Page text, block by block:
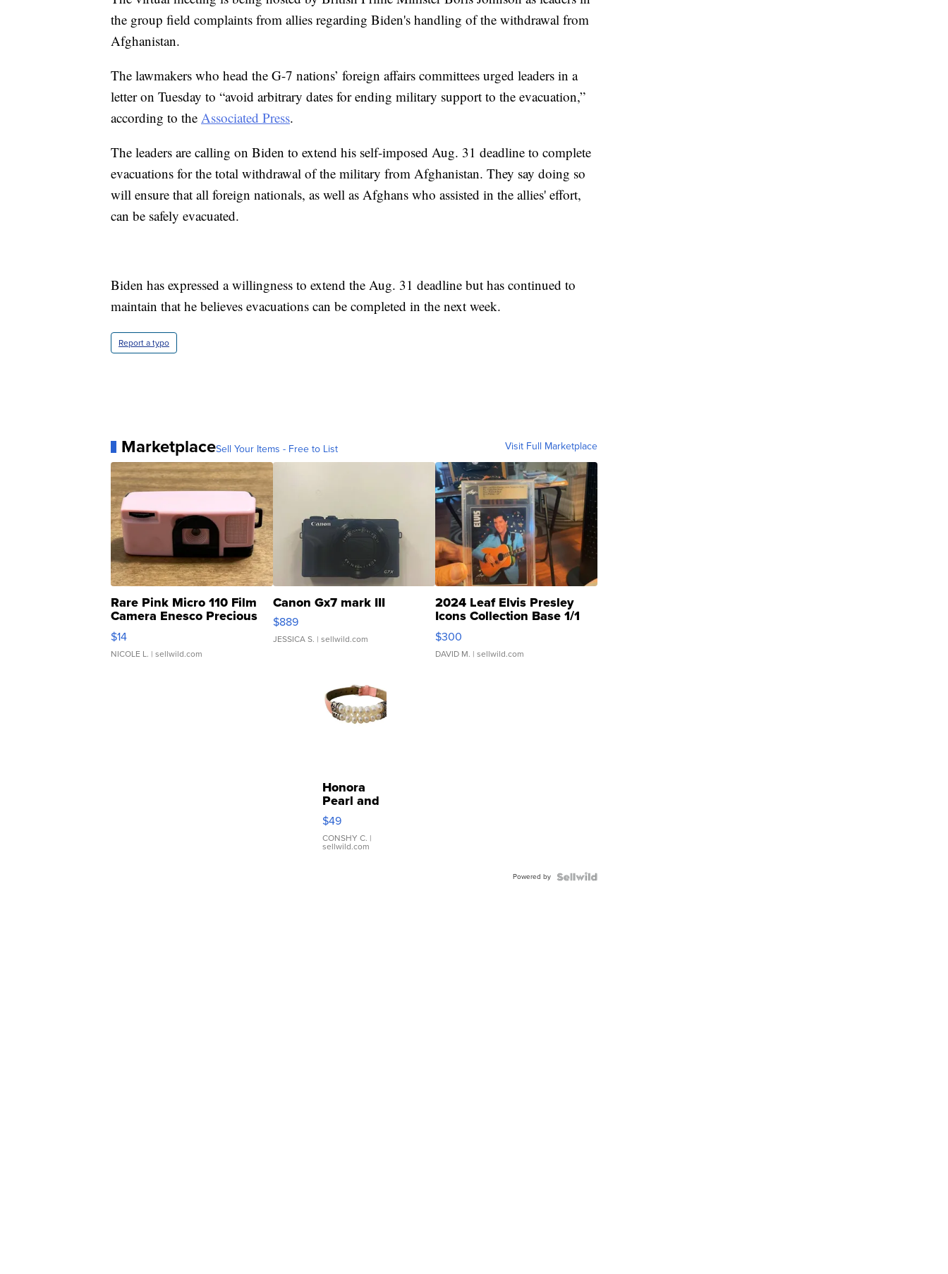
the group field complaints from allies regarding Biden's handling of the withdrawal from
Afghanistan.
The lawmakers who head the G-7 nations’ foreign affairs committees urged leaders in a
letter on Tuesday to “avoid arbitrary dates for ending military support to the evacuation,”
according to the Associated Press.
The leaders are calling on Biden to extend his self-imposed Aug. 31 deadline to complete
evacuations for the total withdrawal of the military from Afghanistan. They say doing so
will ensure that all foreign nationals, as well as Afghans who assisted in the allies' effort,
can be safely evacuated.
Biden has expressed a willingness to extend the Aug. 31 deadline but has continued to
maintain that he believes evacuations can be completed in the next week.
Report a typo
MarketplaceSell Your Items - Free to List Visit Full Marketplace
Rare Pink Micro 110 Film
Camera Enesco Precious
Moments TD4
$14
NICOLE L. | sellwild.com
Canon Gx7 mark III
$889
JESSICA S. | sellwild.com
2024 Leaf Elvis Presley
Icons Collection Base 1/1
SSP Clear ...
$300
DAVID M. | sellwild.com
Honora
Pearl and
Pink
Leather
Bracelet
Adjustable
$49
CONSHY C. |
sellwild.com
Powered by